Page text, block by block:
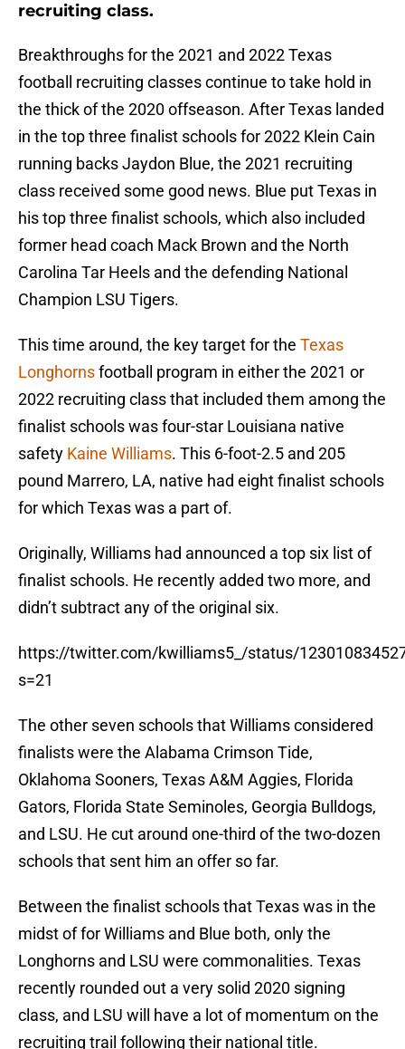
recruiting class.
Breakthroughs for the 2021 and 2022 Texas
football recruiting classes continue to take hold in
the thick of the 2020 offseason. After Texas landed
in the top three finalist schools for 2022 Klein Cain
running backs Jaydon Blue, the 2021 recruiting
class received some good news. Blue put Texas in
his top three finalist schools, which also included
former head coach Mack Brown and the North
Carolina Tar Heels and the defending National
Champion LSU Tigers.
This time around, the key target for the Texas
Longhornsfootball program in either the 2021 or
2022 recruiting class that included them among the
finalist schools was four-star Louisiana native
safety Kaine Williams. This 6-foot-2.5 and 205
pound Marrero, LA, native had eight finalist schools
for which Texas was a part of.
Originally, Williams had announced a top six list of
finalist schools. He recently added two more, and
didn’t subtract any of the original six.
https://twitter.com/kwilliams5_/status/
s=21
The other seven schools that Williams considered
finalists were the Alabama Crimson Tide,
Oklahoma Sooners, Texas A&M Aggies, Florida
Gators, Florida State Seminoles, Georgia Bulldogs,
and LSU. He cut around one-third of the two-dozen
schools that sent him an offer so far.
Between the finalist schools that Texas was in the
midst of for Williams and Blue both, only the
Longhorns and LSU were commonalities. Texas
recently rounded out a very solid 2020 signing
class, and LSU will have a lot of momentum on the
recruiting trail following their national title.